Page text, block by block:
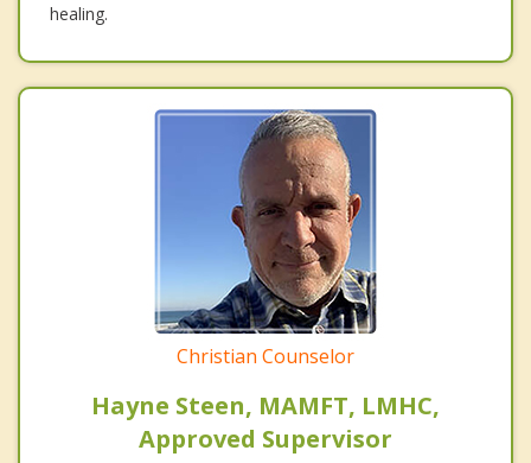
healing.
Christian Counselor
Hayne Steen, MAMFT, LMHC,
Approved Supervisor